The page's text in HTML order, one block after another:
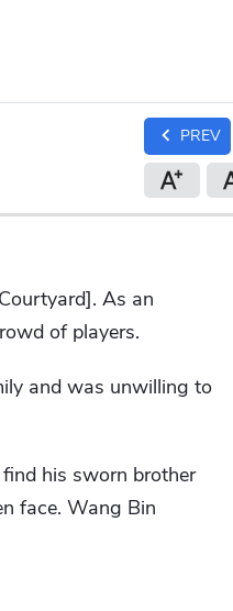
chevron_left PREV
As an
of players.
and was unwilling to
his sworn brother
face. Wang Bin